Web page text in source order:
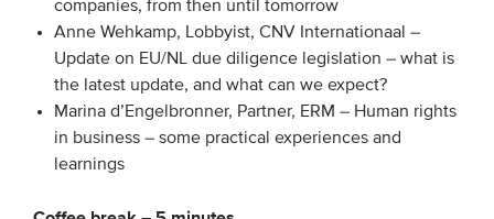
companies, from then until tomorrow
Anne Wehkamp, Lobbyist, CNV Internationaal –
Update on EU/NL due diligence legislation – what is
the latest update, and what can we expect?
Marina d’Engelbronner, Partner, ERM – Human rights
in business – some practical experiences and
learnings